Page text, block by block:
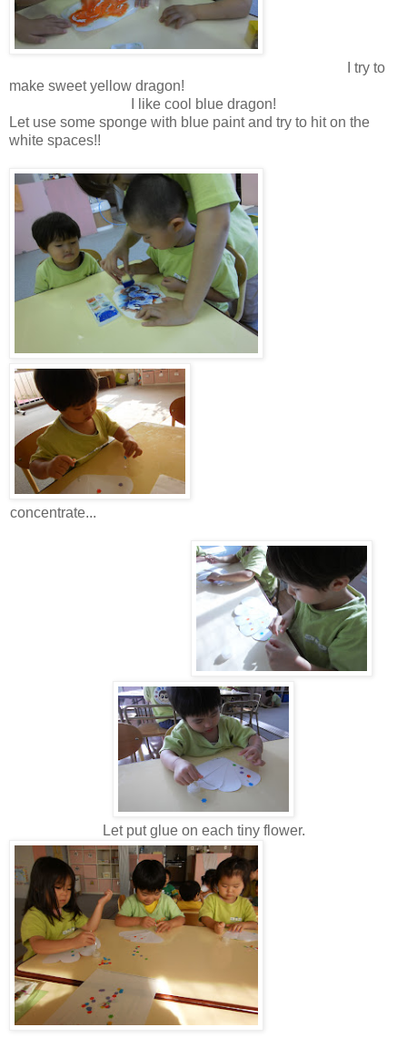
I try to
make sweet yellow dragon!
I like cool blue dragon!
Let use some sponge with blue paint and try to hit on the
white spaces!!
concentrate...
Let put glue on each tiny flower.